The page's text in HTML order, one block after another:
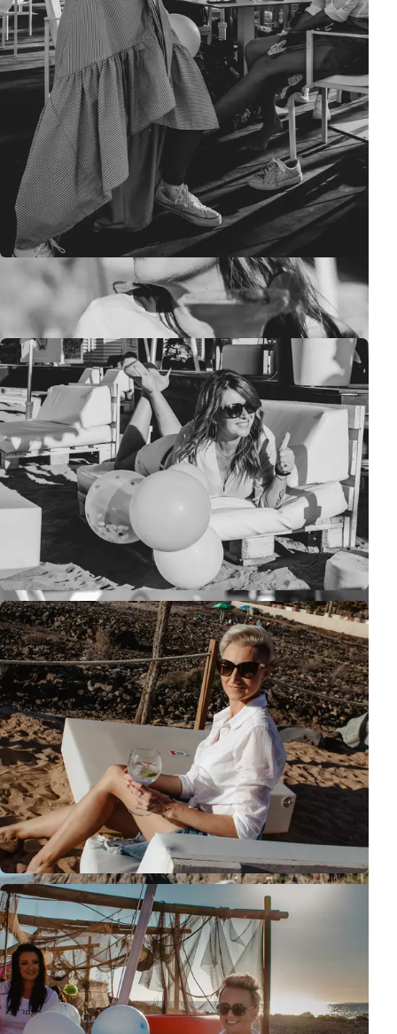
It's the perfect time to catch up on portraits :)